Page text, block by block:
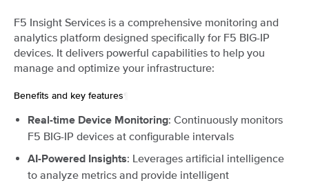
F5 Insight Services is a comprehensive monitoring and
analytics platform designed specifically for F5 BIG-IP
devices. It delivers powerful capabilities to help you
manage and optimize your infrastructure:
Benefits and key features
Real-time Device Monitoring: Continuously monitors
F5 BIG-IP devices at configurable intervals
AI-Powered Insights: Leverages artificial intelligence
to analyze metrics and provide intelligent